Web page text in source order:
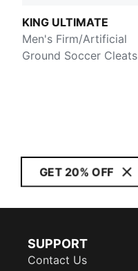
KING ULTIMATE
Men's Firm/Artificial
Ground Soccer Cleats
GET 20% OFF
SUPPORT
Contact Us